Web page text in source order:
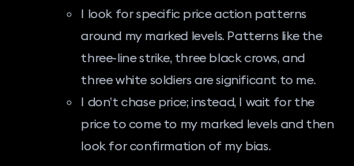
I look for specific price action patterns
around my marked levels. Patterns like the
three-line strike, three black crows, and
three white soldiers are significant to me.
I don’t chase price; instead, I wait for the
price to come to my marked levels and then
look for confirmation of my bias.